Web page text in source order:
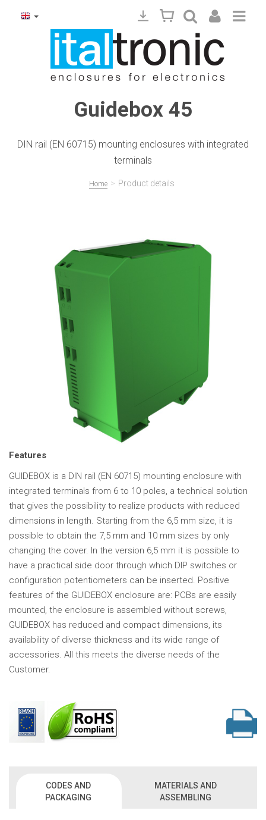
Guidebox 45
DIN rail (EN 60715) mounting enclosures with integrated
terminals
Home > Product details
Features
GUIDEBOX is a DIN rail (EN 60715) mounting enclosure with
integrated terminals from 6 to 10 poles, a technical solution
that gives the possibility to realize products with reduced
dimensions in length. Starting from the 6,5 mm size, it is
possible to obtain the 7,5 mm and 10 mm sizes by only
changing the cover. In the version 6,5 mm it is possible to
have a practical side door through which DIP switches or
configuration potentiometers can be inserted. Positive
features of the GUIDEBOX enclosure are: PCBs are easily
mounted, the enclosure is assembled without screws,
GUIDEBOX has reduced and compact dimensions, its
availability of diverse thickness and its wide range of
accessories. All this meets the diverse needs of the
Customer.
CODES AND
PACKAGING
MATERIALS AND
ASSEMBLING